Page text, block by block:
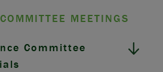
MEETINGS
Committee